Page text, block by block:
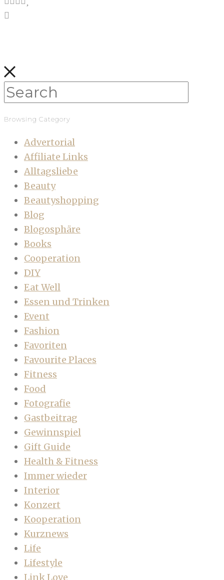
Browsing Category
Advertorial
Affiliate Links
Alltagsliebe
Beauty
Beautyshopping
Blog
Blogosphäre
Books
Cooperation
DIY
Eat Well
Essen und Trinken
Event
Fashion
Favoriten
Favourite Places
Fitness
Food
Fotografie
Gastbeitrag
Gewinnspiel
Gift Guide
Health & Fitness
Immer wieder
Interior
Konzert
Kooperation
Kurznews
Life
Lifestyle
Link Love